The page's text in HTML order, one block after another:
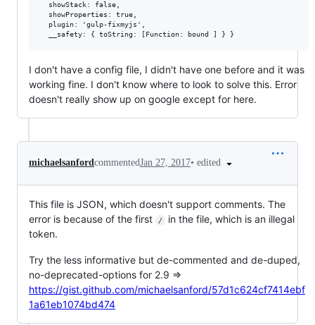
  showStack: false,
  showProperties: true,
  plugin: 'gulp-fixmyjs',
I don't have a config file, I didn't have one before and it was
working fine. I don't know where to look to solve this. Error
doesn't really show up on google except for here.
michaelsanfordcommentedJan 27, 2017• edited
This file is JSON, which doesn't support comments. The
error is because of the first
/
in the file, which is an illegal
token.
Try the less informative but de-commented and de-duped,
no-deprecated-options for 2.9 =>
https://gist.github.com/michaelsanford/57d1c624cf7414ebf
1a61eb1074bd474